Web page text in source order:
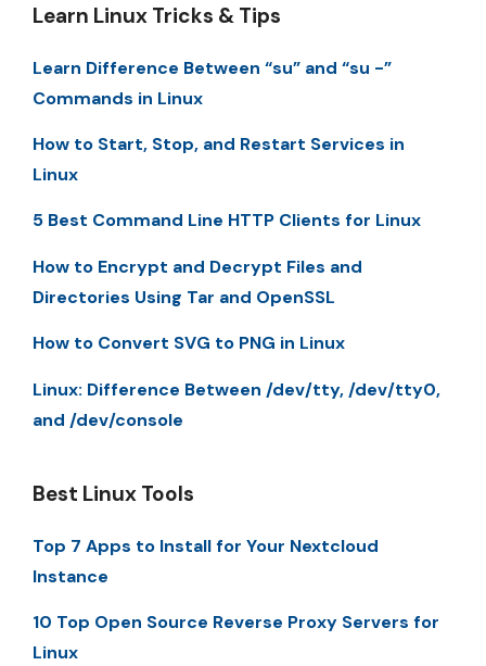
Learn Linux Tricks & Tips
Learn Difference Between “su” and “su -”
Commands in Linux
How to Start, Stop, and Restart Services in
Linux
5 Best Command Line HTTP Clients for Linux
How to Encrypt and Decrypt Files and
Directories Using Tar and OpenSSL
How to Convert SVG to PNG in Linux
Linux: Difference Between /dev/tty, /dev/tty0,
and /dev/console
Best Linux Tools
Top 7 Apps to Install for Your Nextcloud
Instance
10 Top Open Source Reverse Proxy Servers for
Linux